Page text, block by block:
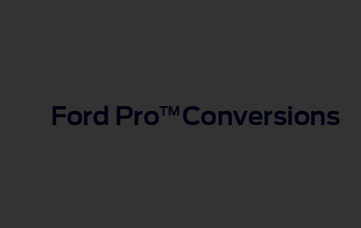
Ford ProTM Conversions